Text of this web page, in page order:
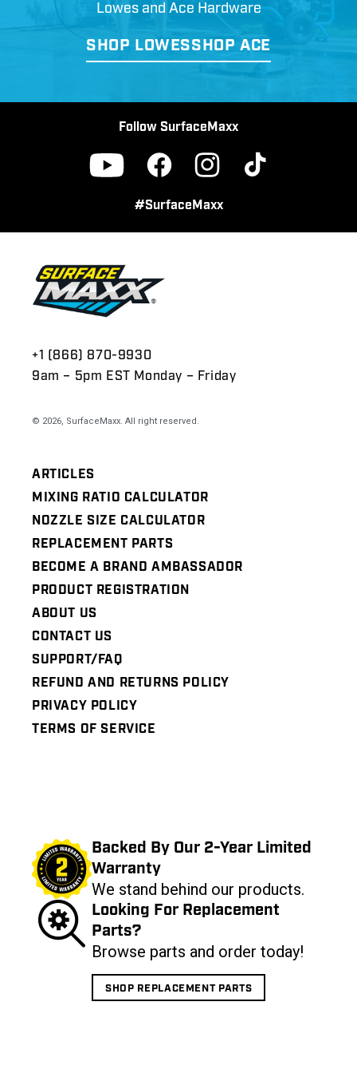
Lowes and Ace Hardware
SHOP LOWESSHOP ACE
Follow SurfaceMaxx
YouTube Facebook Instagram TikTok
#SurfaceMaxx
+1 (866) 870-9930
9am – 5pm EST Monday – Friday
© 2026, SurfaceMaxx. All right reserved.
ARTICLES
MIXING RATIO CALCULATOR
NOZZLE SIZE CALCULATOR
REPLACEMENT PARTS
BECOME A BRAND AMBASSADOR
PRODUCT REGISTRATION
ABOUT US
CONTACT US
SUPPORT/FAQ
REFUND AND RETURNS POLICY
PRIVACY POLICY
TERMS OF SERVICE
Backed By Our 2-Year Limited
Warranty
We stand behind our products.
Looking For Replacement
Parts?
Browse parts and order today!
SHOP REPLACEMENT PARTS